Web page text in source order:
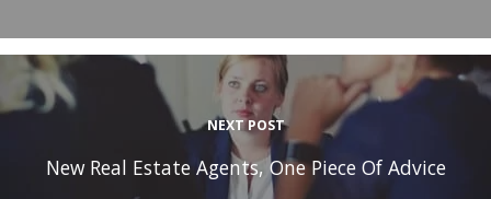
NEXT POST
New Real Estate Agents, One Piece Of Advice